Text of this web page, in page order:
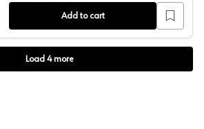
Add to cart
Load 4more